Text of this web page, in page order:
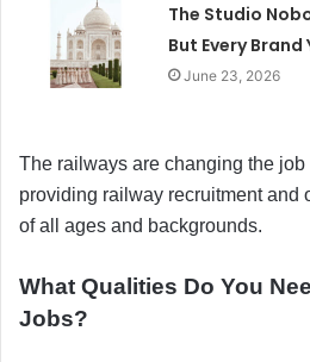
The Studio
But Every Brand
June 23, 2026
The railways are changing the
providing railway recruitment and
of all ages and backgrounds.
What Qualities Do You
Jobs?